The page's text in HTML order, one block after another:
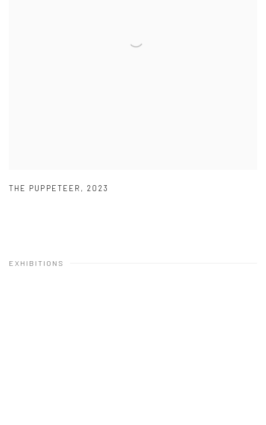
THE PUPPETEER , 2023
EXHIBITIONS